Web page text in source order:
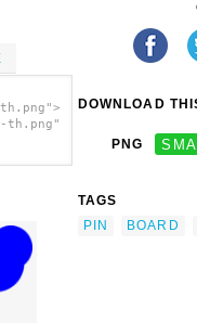
th.png"
DOWNLOAD
PNG
TAGS
PIN
BOARD